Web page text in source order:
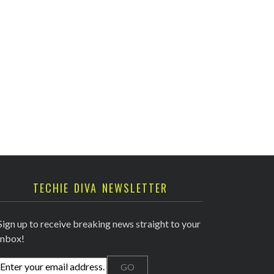
TECHIE DIVA NEWSLETTER
up to receive breaking news straight to your